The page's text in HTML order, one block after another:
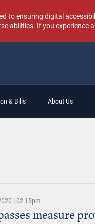
to ensuring digital
abilities. If you experience
& Bills About Us
| 02:15pm
measure